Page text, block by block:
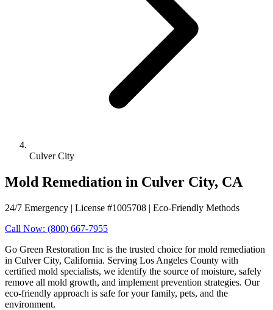
Culver City
Mold Remediation in Culver City, CA
24/7 Emergency | License #1005708 | Eco-Friendly Methods
Call Now: (800) 667-7955
Go Green Restoration Inc is the trusted choice for mold remediation
in Culver City, California. Serving Los Angeles County with
certified mold specialists, we identify the source of moisture, safely
remove all mold growth, and implement prevention strategies. Our
eco-friendly approach is safe for your family, pets, and the
environment.